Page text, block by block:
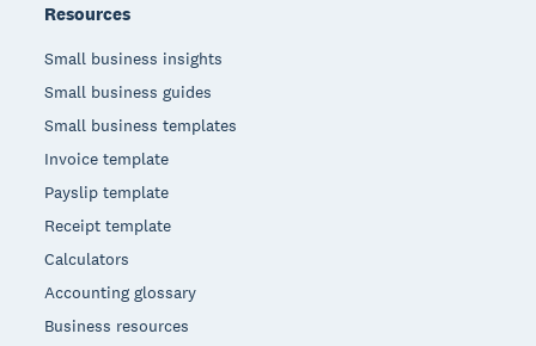
Resources
Small business insights
Small business guides
Small business templates
Invoice template
Payslip template
Receipt template
Calculators
Accounting glossary
Business resources